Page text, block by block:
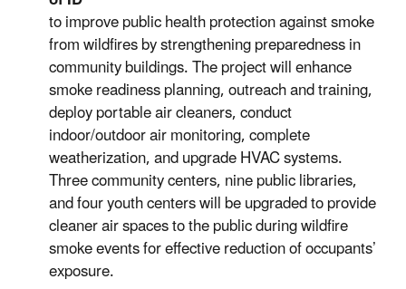
to improve public health protection against smoke
from wildfires by strengthening preparedness in
community buildings. The project will enhance
smoke readiness planning, outreach and training,
deploy portable air cleaners, conduct
indoor/outdoor air monitoring, complete
weatherization, and upgrade HVAC systems.
Three community centers, nine public libraries,
and four youth centers will be upgraded to provide
cleaner air spaces to the public during wildfire
smoke events for effective reduction of occupants’
exposure.